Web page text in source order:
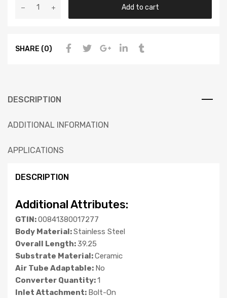
Add to cart
SHARE (0)
DESCRIPTION
ADDITIONAL INFORMATION
APPLICATIONS
DESCRIPTION
Additional Attributes:
GTIN:00841380017277
Body Material:Stainless Steel
Overall Length:39.25
Substrate Material:Ceramic
Air Tube Adaptable: No
Converter Quantity:1
Inlet Attachment: Bolt-On